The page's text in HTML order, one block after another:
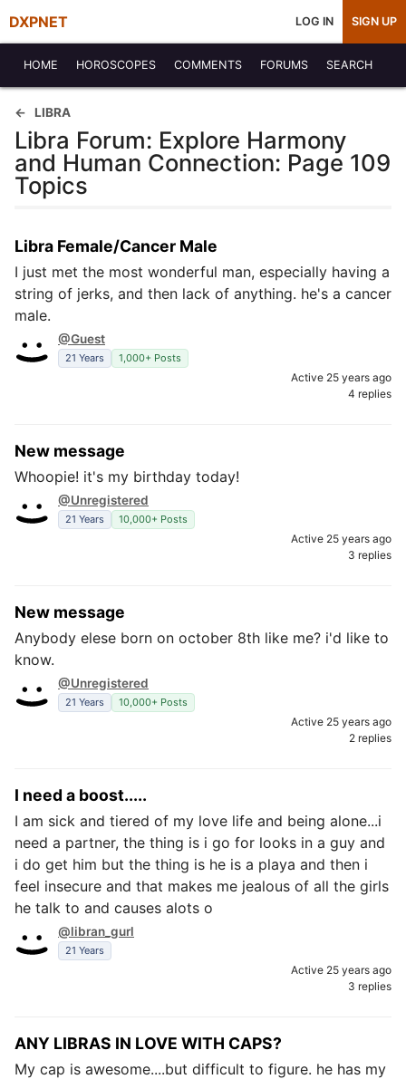
DXPNET LOG IN SIGN UP
HOME HOROSCOPES COMMENTS FORUMS SEARCH
LIBRA
Libra Forum: Explore Harmony
and Human Connection: Page 109
Topics
Libra Female/Cancer Male
I just met the most wonderful man, especially having a
string of jerks, and then lack of anything. he's a cancer
male.
@Guest
21 Years 1,000+ Posts
Active 25 years ago
4 replies
New message
Whoopie! it's my birthday today!
@Unregistered
21 Years 10,000+ Posts
Active 25 years ago
3 replies
New message
Anybody elese born on october 8th like me? i'd like to
know.
@Unregistered
21 Years 10,000+ Posts
Active 25 years ago
2 replies
I need a boost.....
I am sick and tiered of my love life and being alone...i
need a partner, the thing is i go for looks in a guy and
i do get him but the thing is he is a playa and then i
feel insecure and that makes me jealous of all the girls
he talk to and causes alots o
@libran_gurl
21 Years
Active 25 years ago
3 replies
ANY LIBRAS IN LOVE WITH CAPS?
My cap is awesome....but difficult to figure. he has my